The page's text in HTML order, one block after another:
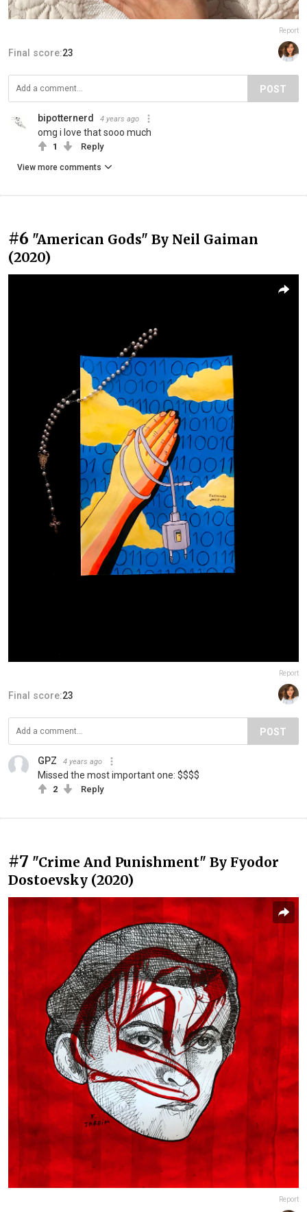
Report
Final score:23
POST
bipotternerd 4 years ago
omg i love that sooo much
1 Reply
View more comments
#6 "American Gods" By Neil Gaiman
(2020)
Report
Final score:23
POST
GPZ 4 years ago
Missed the most important one: $$$$
2 Reply
#7 "Crime And Punishment" By Fyodor
Dostoevsky (2020)
Report